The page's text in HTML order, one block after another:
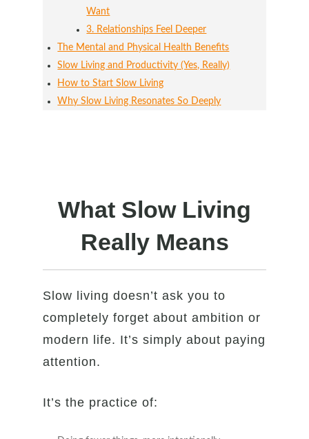
Want
3. Relationships Feel Deeper
The Mental and Physical Health Benefits
Slow Living and Productivity (Yes, Really)
How to Start Slow Living
Why Slow Living Resonates So Deeply
What Slow Living
Really Means
Slow living doesn’t ask you to
completely forget about ambition or
modern life. It’s simply about paying
attention.
It’s the practice of: